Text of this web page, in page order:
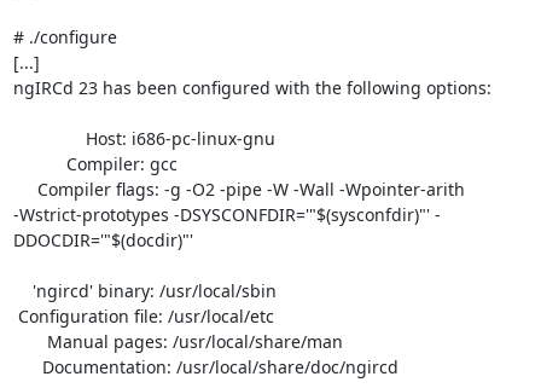
# ./configure
[...]
ngIRCd 23 has been configured with the following options:
-Wstrict-prototypes -DSYSCONFDIR='"$(sysconfdir)"' -
DDOCDIR='"$(docdir)"'